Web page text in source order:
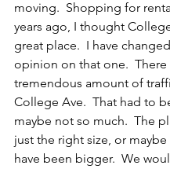
moving.  Shopping for
years ago, I thought
great place.  I have
opinion on that one.  There
tremendous amount of
College Ave.  That had to
maybe not so much.  The
just the right size, or
have been bigger.  We